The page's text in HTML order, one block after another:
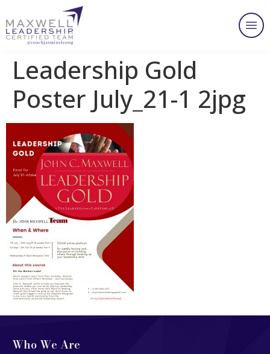
Leadership Gold
Poster July_21-1 2jpg
Who We Are